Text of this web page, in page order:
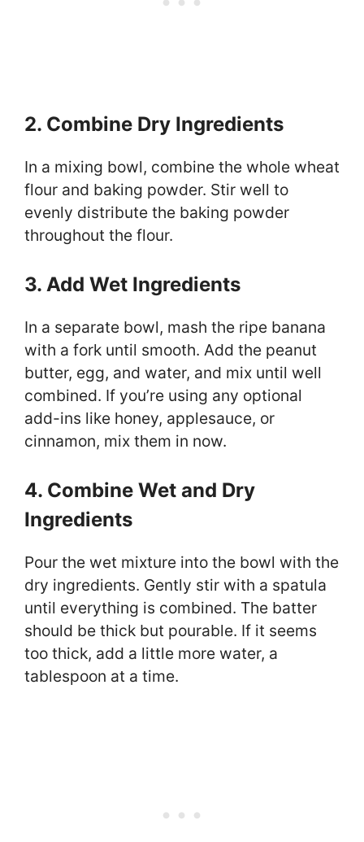
2. Combine Dry Ingredients
In a mixing bowl, combine the whole wheat
flour and baking powder. Stir well to
evenly distribute the baking powder
throughout the flour.
3. Add Wet Ingredients
In a separate bowl, mash the ripe banana
with a fork until smooth. Add the peanut
butter, egg, and water, and mix until well
combined. If you’re using any optional
add-ins like honey, applesauce, or
cinnamon, mix them in now.
4. Combine Wet and Dry
Ingredients
Pour the wet mixture into the bowl with the
dry ingredients. Gently stir with a spatula
until everything is combined. The batter
should be thick but pourable. If it seems
too thick, add a little more water, a
tablespoon at a time.